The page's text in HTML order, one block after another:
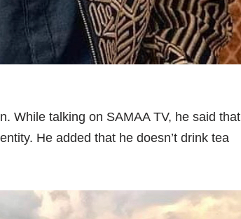
While talking on SAMAA TV, he said that
He added that he doesn’t drink tea